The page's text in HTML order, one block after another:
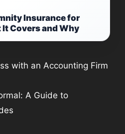
Insurance for
Covers and Why
with an Accounting Firm
A Guide to